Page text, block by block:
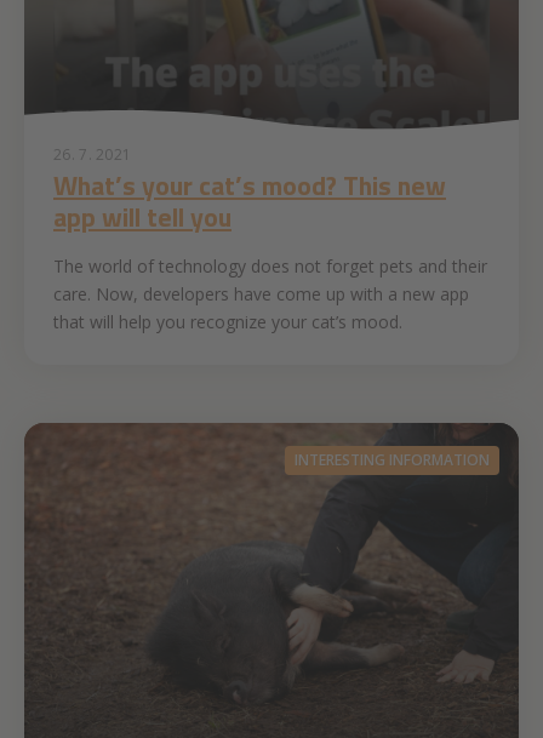
26. 7. 2021
What’s your cat’s mood? This new
app will tell you
The world of technology does not forget pets and their
care. Now, developers have come up with a new app
that will help you recognize your cat’s mood.
INTERESTING INFORMATION